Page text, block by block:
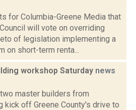
for Columbia-Greene Media that
will vote on overriding
of legislation implementing a
on short-term renta...
workshop Saturday news
master builders from
kick off Greene County's drive to